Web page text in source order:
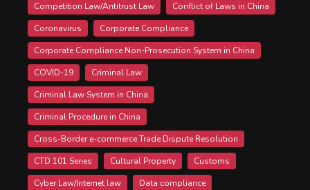
Competition Law/Antitrust Law
Conflict of Laws in China
Coronavirus
Corporate Compliance
Corporate Compliance Non-Prosecution System in China
COVID-19
Criminal Law
Criminal Law System in China
Criminal Procedure in China
Cross-Border e-commerce Trade Dispute Resolution
CTD 101 Series
Cultural Property
Customs
Cyber Law/Internet law
Data compliance